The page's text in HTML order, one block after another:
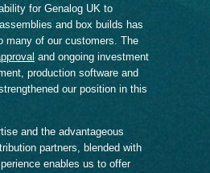
for Genalog UK to
and box builds has
many of our customers. The
and ongoing investment
production software and
our position in this
and the advantageous
partners, blended with
enables us to offer